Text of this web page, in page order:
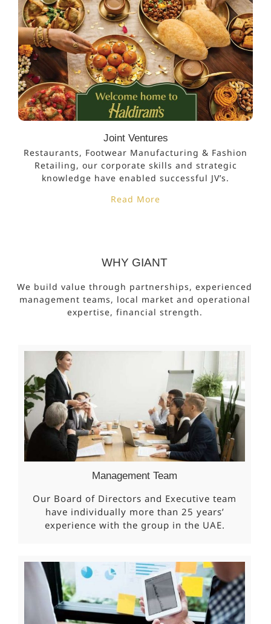
Joint Ventures
Restaurants, Footwear Manufacturing & Fashion
Retailing, our corporate skills and strategic
knowledge have enabled successful JV’s.
Read More
WHY GIANT
We build value through partnerships, experienced
management teams, local market and operational
expertise, financial strength.
Management Team
Our Board of Directors and Executive team
have individually more than 25 years’
experience with the group in the UAE.